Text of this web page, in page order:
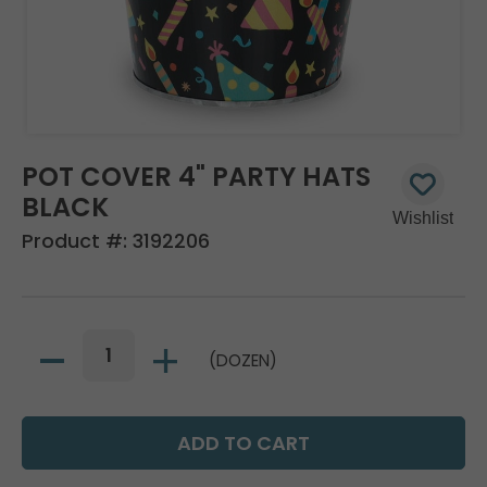
POT COVER 4" PARTY HATS
BLACK
Product #: 3192206
(DOZEN)